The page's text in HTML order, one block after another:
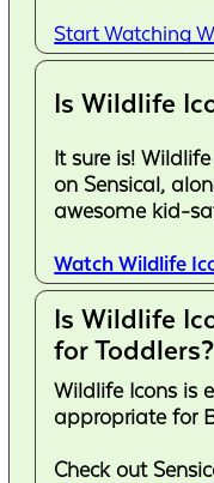
Start Watching
Is Wildlife
It sure is!
on Sensical,
awesome kid-
Watch Wildlife
Is Wildlife
for Toddlers?
Wildlife Icons is
appropriate for
Check out